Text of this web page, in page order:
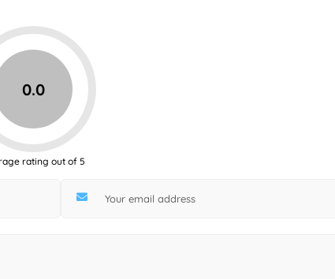
0.0
rating out of 5